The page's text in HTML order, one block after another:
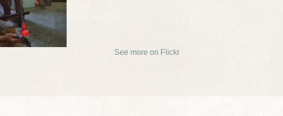
See more on Flickr